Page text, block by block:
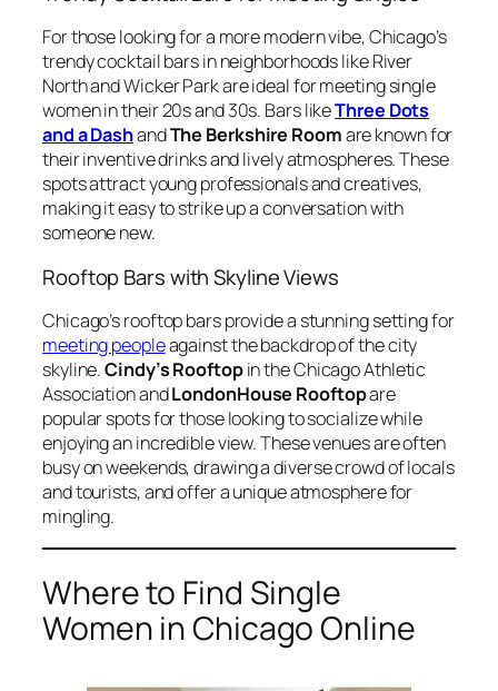
For those looking for a more modern vibe, Chicago’s
trendy cocktail bars in neighborhoods like River
North and Wicker Park are ideal for meeting single
women in their 20s and 30s. Bars likeThree Dots
and a DashandThe Berkshire Roomare known for
their inventive drinks and lively atmospheres. These
spots attract young professionals and creatives,
making it easy to strike up a conversation with
someone new.
Rooftop Bars with Skyline Views
Chicago’s rooftop bars provide a stunning setting for
meeting peopleagainst the backdrop of the city
skyline.Cindy’s Rooftopin the Chicago Athletic
Association andLondonHouse Rooftopare
popular spots for those looking to socialize while
enjoying an incredible view. These venues are often
busy on weekends, drawing a diverse crowd of locals
and tourists, and offer a unique atmosphere for
mingling.
Where to Find Single
Women in Chicago Online